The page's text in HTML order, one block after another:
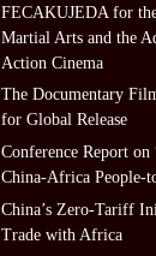
FECAKUJEDA for
Martial Arts and the
Action Cinema
The Documentary
for Global Release
Conference Report
China-Africa People-
China’s Zero-Tariff
Trade with Africa